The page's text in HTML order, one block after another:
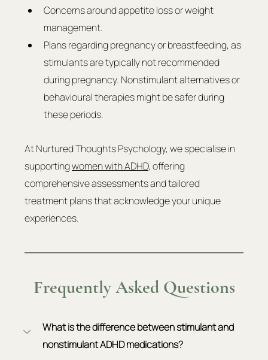
Concerns around appetite loss or weight
management.
Plans regarding pregnancy or breastfeeding, as
stimulants are typically not recommended
during pregnancy. Nonstimulant alternatives or
behavioural therapies might be safer during
these periods.
At Nurtured Thoughts Psychology, we specialise in
supporting women with ADHD, offering
comprehensive assessments and tailored
treatment plans that acknowledge your unique
experiences.
Frequently Asked Questions
What is the difference between stimulant and
nonstimulant ADHD medications?